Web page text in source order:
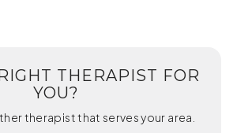
THERAPIST FOR
YOU?
therapist that serves your area.